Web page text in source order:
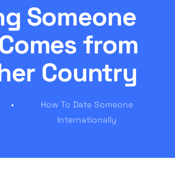
Someone
from
Country
How To Date Someone
Internationally